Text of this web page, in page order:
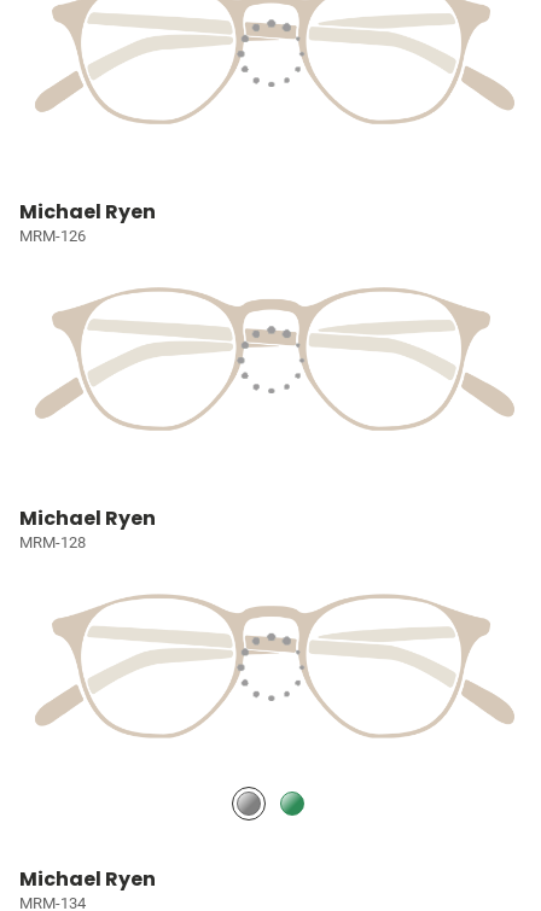
Michael Ryen
MRM-126
Michael Ryen
MRM-128
Michael Ryen
MRM-134